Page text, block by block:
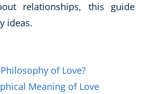
relationships, this guide
ideas.
of Love?
Meaning of Love